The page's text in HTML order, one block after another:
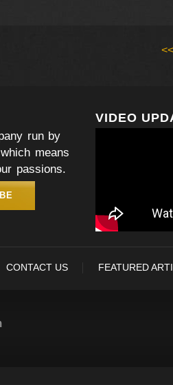
run by
means
passions.
VIDEO
CONTACT US FEATURED